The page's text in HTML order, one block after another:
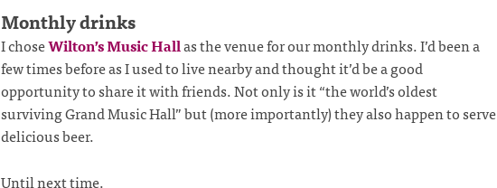
Monthly drinks
I choseWilton’s Music Hallas the venue for our monthly drinks. I’d been a
few times before as I used to live nearby and thought it’d be a good
opportunity to share it with friends. Not only is it “the world’s oldest
surviving Grand Music Hall” but (more importantly) they also happen to serve
delicious beer.
Until next time.